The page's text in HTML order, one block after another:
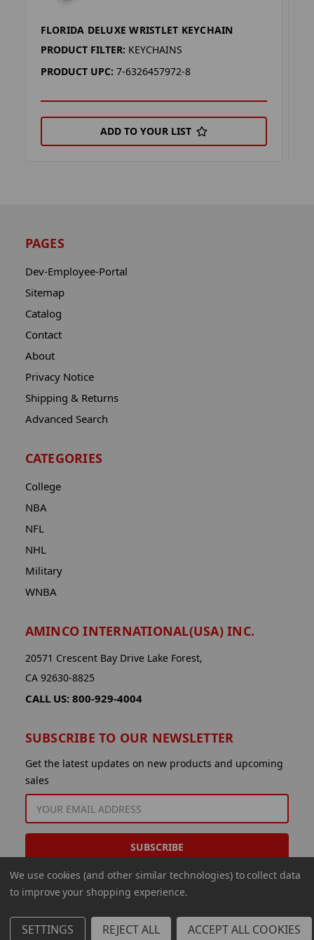
FLORIDA DELUXE WRISTLET KEYCHAIN
PRODUCT FILTER: KEYCHAINS
PRODUCT UPC: 7-6326457972-8
ADD TO YOUR LIST
PAGES
Dev-Employee-Portal
Sitemap
Catalog
Contact
About
Privacy Notice
Shipping & Returns
Advanced Search
CATEGORIES
College
NBA
NFL
NHL
Military
WNBA
AMINCO INTERNATIONAL(USA) INC.
20571 Crescent Bay Drive Lake Forest,
CA 92630-8825
CALL US: 800-929-4004
SUBSCRIBE TO OUR NEWSLETTER
Get the latest updates on new products and upcoming
sales
ADDRESS
We use cookies (and other similar technologies) to collect data
to improve your shopping experience.
SETTINGS REJECT ALL ACCEPT ALL COOKIES